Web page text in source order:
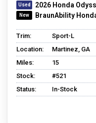
2026 Honda
BraunAbility
Trim:
Sport-L
Location:
Martinez, GA
Miles:
15
Stock:
#521
Status:
In-Stock